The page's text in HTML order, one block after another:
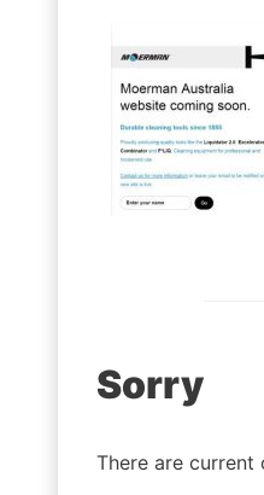
Post
Sorry
There are current